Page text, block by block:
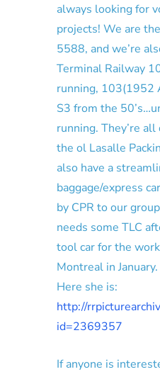
always looking for
projects! We are
5588, and we’re
Terminal Railway
running, 103(1952
S3 from the
running. They’re
the ol Lasalle
also have a
baggage/express
by CPR to our
needs some TLC
tool car for the
Montreal in January.
Here she is:
http://
id=2369357
If anyone is